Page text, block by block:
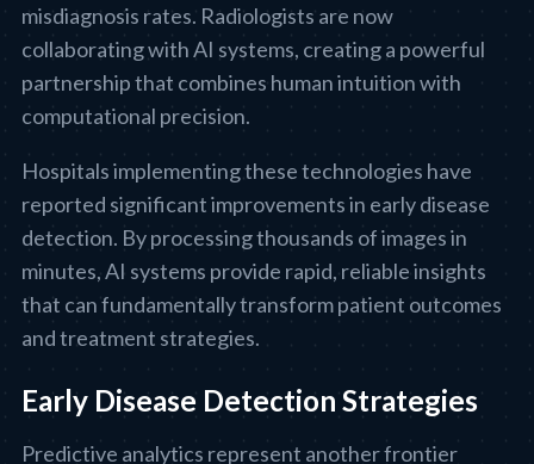
misdiagnosis rates. Radiologists are now
collaborating with AI systems, creating a powerful
partnership that combines human intuition with
computational precision.
Hospitals implementing these technologies have
reported significant improvements in early disease
detection. By processing thousands of images in
minutes, AI systems provide rapid, reliable insights
that can fundamentally transform patient outcomes
and treatment strategies.
Early Disease Detection Strategies
Predictive analytics represent another frontier